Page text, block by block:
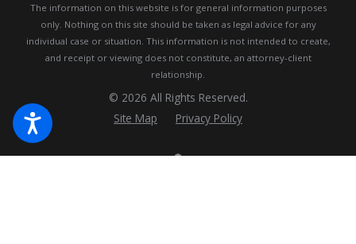
The information on this website is for general information purposes
only. Nothing on this site should be taken as legal advice for any
individual case or situation. This information is not intended to create,
and receipt or viewing does not constitute, an attorney-client
relationship.
© 2026 All Rights Reserved.
Site Map
Privacy Policy